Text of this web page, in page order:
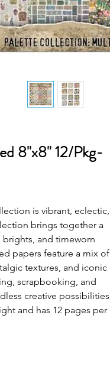
8"x8" 12/Pkg-
is vibrant, eclectic,
brings together a
and timeworn
papers feature a mix of
textures, and iconic
scrapbooking, and
creative possibilities
and has 12 pages per